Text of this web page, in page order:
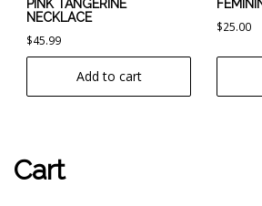
PINK TANGERINE
NECKLACE
$45.99
Add to cart
$25.00
Cart